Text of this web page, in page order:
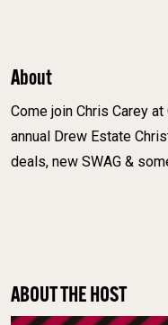
About
Come join Chris Carey
annual Drew Estate
deals, new SWAG &
ABOUT THE HOST